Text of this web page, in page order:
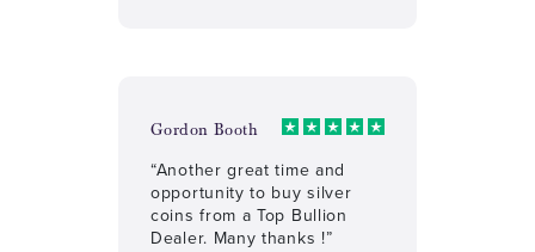
Gordon Booth
“Another great time and
opportunity to buy silver
coins from a Top Bullion
Dealer. Many thanks !”